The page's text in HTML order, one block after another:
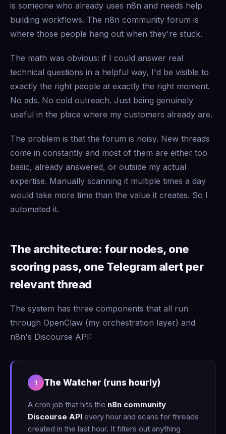
is someone who already uses n8n and needs help
building workflows. The n8n community forum is
where those people hang out when they're stuck.
The math was obvious: if I could answer real
technical questions in a helpful way, I'd be visible to
exactly the right people at exactly the right moment.
No ads. No cold outreach. Just being genuinely
useful in the place where my customers already are.
The problem is that the forum is noisy. New threads
come in constantly and most of them are either too
basic, already answered, or outside my actual
expertise. Manually scanning it multiple times a day
would take more time than the value it creates. So I
automated it.
The architecture: four nodes, one
scoring pass, one Telegram alert per
relevant thread
The system has three components that all run
through OpenClaw (my orchestration layer) and
n8n's Discourse API:
1 The Watcher (runs hourly)
A cron job that hits the n8n community
Discourse API every hour and scans for threads
created in the last hour. It filters out anything